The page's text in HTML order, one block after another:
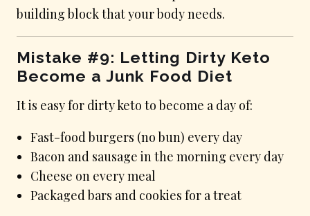
building block that your body needs.
Mistake #9: Letting Dirty Keto
Become a Junk Food Diet
It is easy for dirty keto to become a day of:
Fast-food burgers (no bun) every day
Bacon and sausage in the morning every day
Cheese on every meal
Packaged bars and cookies for a treat